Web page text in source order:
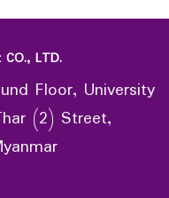
LTD.
Floor, University
(2) Street,